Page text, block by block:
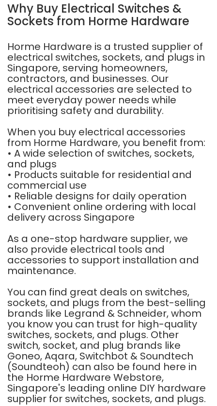
Why Buy Electrical Switches &
Sockets from Horme Hardware
Horme Hardware is a trusted supplier of
electrical switches, sockets, and plugs in
Singapore, serving homeowners,
contractors, and businesses. Our
electrical accessories are selected to
meet everyday power needs while
prioritising safety and durability.
When you buy electrical accessories
from Horme Hardware, you benefit from:
• A wide selection of switches, sockets,
and plugs
• Products suitable for residential and
commercial use
• Reliable designs for daily operation
• Convenient online ordering with local
delivery across Singapore
As a one-stop hardware supplier, we
also provide electrical tools and
accessories to support installation and
maintenance.
You can find great deals on switches,
sockets, and plugs from the best-selling
brands like Legrand & Schneider, whom
you know you can trust for high-quality
switches, sockets, and plugs. Other
switch, socket, and plug brands like
Goneo,Aqara, Switchbot & Soundtech
(Soundteoh) can also be found here in
the Horme Hardware Webstore,
Singapore's leading online DIY hardware
supplier for switches, sockets, and plugs.